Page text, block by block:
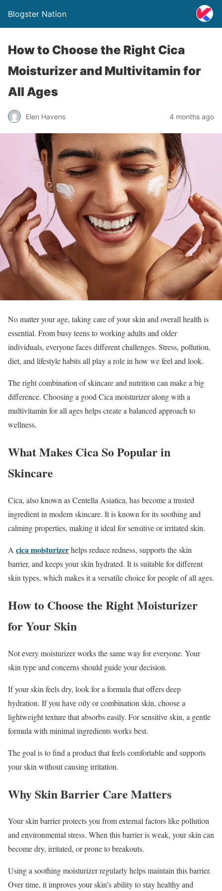
Blogster Nation
How to Choose the Right Cica
Moisturizer and Multivitamin for
All Ages
Elen Havens 4 months ago
No matter your age, taking care of your skin and overall health is
essential. From busy teens to working adults and older
individuals, everyone faces different challenges. Stress, pollution,
diet, and lifestyle habits all play a role in how we feel and look.
The right combination of skincare and nutrition can make a big
difference. Choosing a good Cica moisturizer along with a
multivitamin for all ages helps create a balanced approach to
wellness.
What Makes Cica So Popular in
Skincare
Cica, also known as Centella Asiatica, has become a trusted
ingredient in modern skincare. It is known for its soothing and
calming properties, making it ideal for sensitive or irritated skin.
A cica moisturizerhelps reduce redness, supports the skin
barrier, and keeps your skin hydrated. It is suitable for different
skin types, which makes it a versatile choice for people of all ages.
How to Choose the Right Moisturizer
for Your Skin
Not every moisturizer works the same way for everyone. Your
skin type and concerns should guide your decision.
If your skin feels dry, look for a formula that offers deep
hydration. If you have oily or combination skin, choose a
lightweight texture that absorbs easily. For sensitive skin, a gentle
formula with minimal ingredients works best.
The goal is to find a product that feels comfortable and supports
your skin without causing irritation.
Why Skin Barrier Care Matters
Your skin barrier protects you from external factors like pollution
and environmental stress. When this barrier is weak, your skin can
become dry, irritated, or prone to breakouts.
Using a soothing moisturizer regularly helps maintain this barrier.
Over time, it improves your skin’s ability to stay healthy and